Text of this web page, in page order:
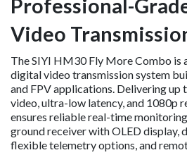
Professional-
Video
The SIYI HM30 Fly More Combo is
digital video transmission system
and FPV applications. Delivering up
video, ultra-low latency, and 1080p
ensures reliable real-time
ground receiver with OLED display,
flexible telemetry options, and